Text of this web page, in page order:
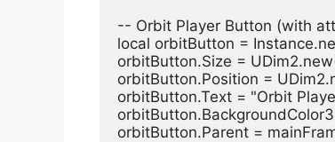
-- Orbit Player Button (with
local orbitButton =
orbitButton.Size =
orbitButton.Position =
orbitButton.Text = "Orbit
orbitButton.Parent =